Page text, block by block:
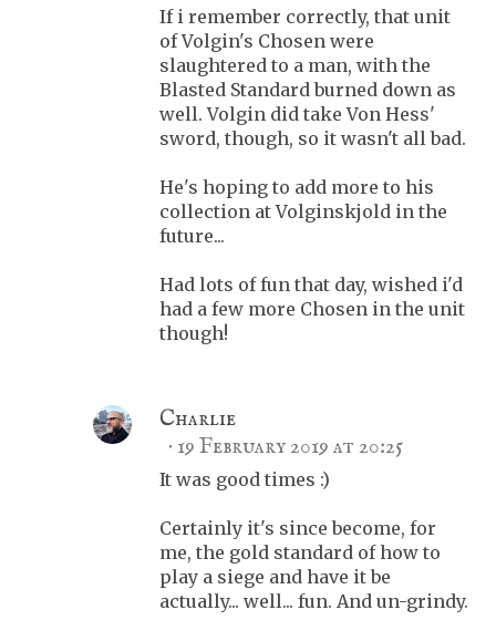
If i remember correctly, that unit
of Volgin's Chosen were
slaughtered to a man, with the
Blasted Standard burned down as
well. Volgin did take Von Hess'
sword, though, so it wasn't all bad.
He's hoping to add more to his
collection at Volginskjold in the
future...
Had lots of fun that day, wished i'd
had a few more Chosen in the unit
though!
Charlie
19 February 2019 at 20:25
It was good times :)
Certainly it's since become, for
me, the gold standard of how to
play a siege and have it be
actually... well... fun. And un-grindy.